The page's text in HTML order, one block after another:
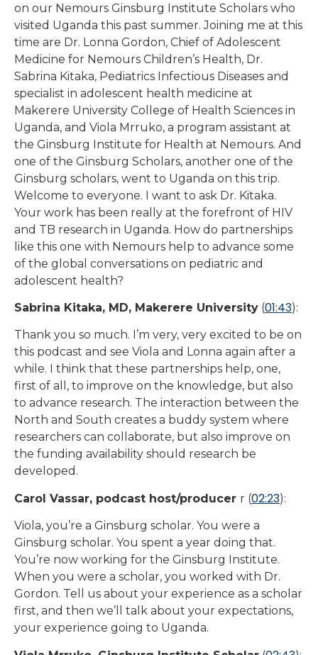
on our Nemours Ginsburg Institute Scholars who
visited Uganda this past summer. Joining me at this
time are Dr. Lonna Gordon, Chief of Adolescent
Medicine for Nemours Children’s Health, Dr.
Sabrina Kitaka, Pediatrics Infectious Diseases and
specialist in adolescent health medicine at
Makerere University College of Health Sciences in
Uganda, and Viola Mrruko, a program assistant at
the Ginsburg Institute for Health at Nemours. And
one of the Ginsburg Scholars, another one of the
Ginsburg scholars, went to Uganda on this trip.
Welcome to everyone. I want to ask Dr. Kitaka.
Your work has been really at the forefront of HIV
and TB research in Uganda. How do partnerships
like this one with Nemours help to advance some
of the global conversations on pediatric and
adolescent health?
Sabrina Kitaka, MD, Makerere University (01:43):
Thank you so much. I’m very, very excited to be on
this podcast and see Viola and Lonna again after a
while. I think that these partnerships help, one,
first of all, to improve on the knowledge, but also
to advance research. The interaction between the
North and South creates a buddy system where
researchers can collaborate, but also improve on
the funding availability should research be
developed.
Carol Vassar, podcast host/producer r (02:23):
Viola, you’re a Ginsburg scholar. You were a
Ginsburg scholar. You spent a year doing that.
You’re now working for the Ginsburg Institute.
When you were a scholar, you worked with Dr.
Gordon. Tell us about your experience as a scholar
first, and then we’ll talk about your expectations,
your experience going to Uganda.